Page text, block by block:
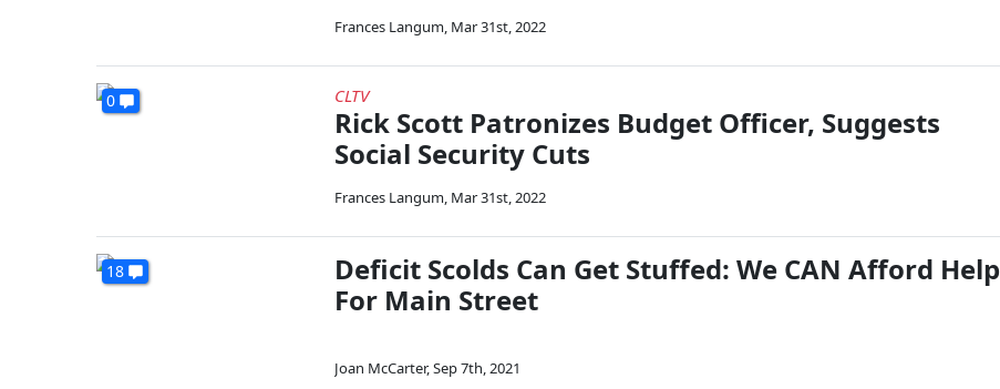
Frances Langum, Mar 31st, 2022
0 CLTV
Rick Scott Patronizes Budget Officer, Suggests
Social Security Cuts
Frances Langum, Mar 31st, 2022
18
Deficit Scolds Can Get Stuffed: We CAN Afford Help
For Main Street
Joan McCarter,Sep 7th, 2021